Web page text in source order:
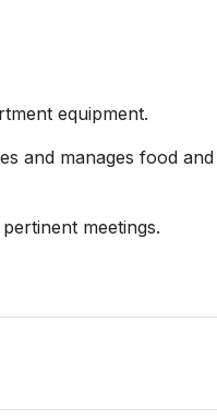
equipment.
and manages food
meetings.